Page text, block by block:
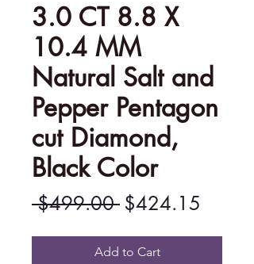
3.0 CT 8.8 X
10.4 MM
Natural Salt and
Pepper Pentagon
cut Diamond,
Black Color
$499.00 Regular
Price
$424.15
Price
Add to Cart